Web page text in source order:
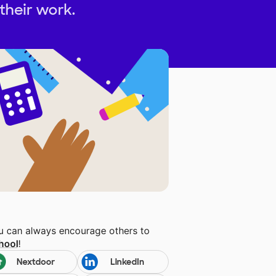
work.
can always encourage others to
!
Nextdoor LinkedIn